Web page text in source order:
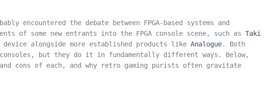
encountered the debate between FPGA-based systems and
of some new entrants into the FPGA console scene, such asTaki
device alongside more established products likeAnalogue. Both
but they do it in fundamentally different ways. Below,
cons of each, and why retro gaming purists often gravitate